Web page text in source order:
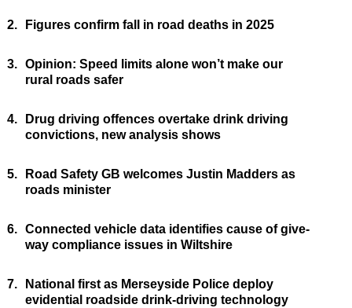
2. Figures confirm fall in road deaths in 2025
3. Opinion: Speed limits alone won’t make our
rural roads safer
4.
Drug driving offences overtake drink driving
convictions, new analysis shows
5.
Road Safety GB welcomes Justin Madders as
roads minister
6. Connected vehicle data identifies cause of give-
way compliance issues in Wiltshire
7.
National first as Merseyside Police deploy
evidential roadside drink-driving technology